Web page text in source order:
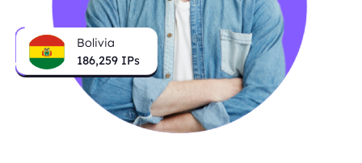
Bolivia
186,259 IPs